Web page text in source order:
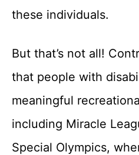
these individuals.
But that’s not all!
that people with
meaningful
including Miracle
Special Olympics,